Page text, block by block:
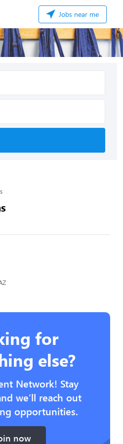
Jobs near me
for
else?
Network! Stay
we’ll reach out
opportunities.
now